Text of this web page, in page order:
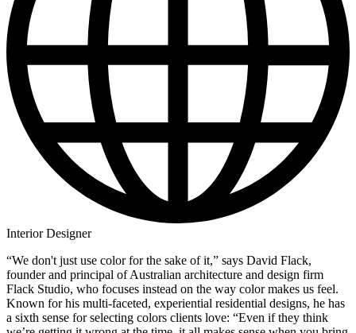
Interior Designer
“We don't just use color for the sake of it,” says David Flack,
founder and principal of Australian architecture and design firm
Flack Studio, who focuses instead on the way color makes us feel.
Known for his multi-faceted, experiential residential designs, he has
a sixth sense for selecting colors clients love: “Even if they think